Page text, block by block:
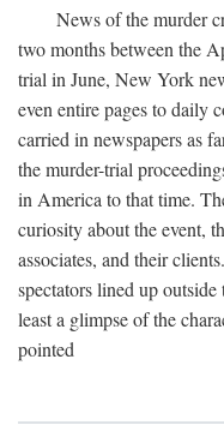
News of the murder
two months between the
trial in June, New York
even entire pages to daily
carried in newspapers as
the murder-trial
in America to that time.
curiosity about the event,
associates, and their
spectators lined up
least a glimpse of the
pointed